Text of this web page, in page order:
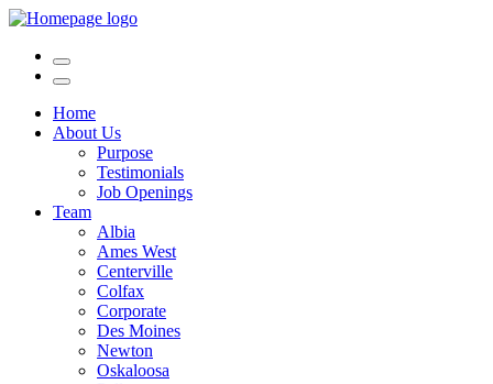
Home
About Us
Purpose
Testimonials
Job Openings
Team
Albia
Ames West
Centerville
Colfax
Corporate
Des Moines
Newton
Oskaloosa